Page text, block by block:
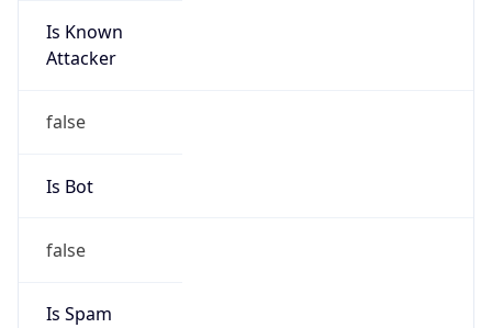
Is Known
Attacker
false
Is Bot
false
Is Spam